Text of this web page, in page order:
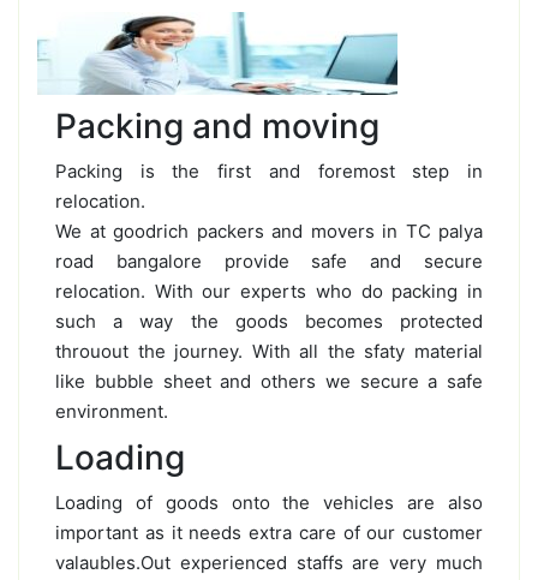
Packing and moving
Packing is the first and foremost step in
relocation.
We at goodrich packers and movers in TC palya
road bangalore provide safe and secure
relocation. With our experts who do packing in
such a way the goods becomes protected
throuout the journey. With all the sfaty material
like bubble sheet and others we secure a safe
environment.
Loading
Loading of goods onto the vehicles are also
important as it needs extra care of our customer
valaubles.Out experienced staffs are very much